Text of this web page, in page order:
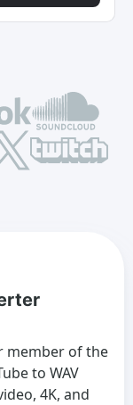
member of the
to WAV
4K, and